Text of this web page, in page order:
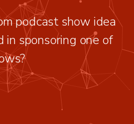
podcast show idea
in sponsoring one of